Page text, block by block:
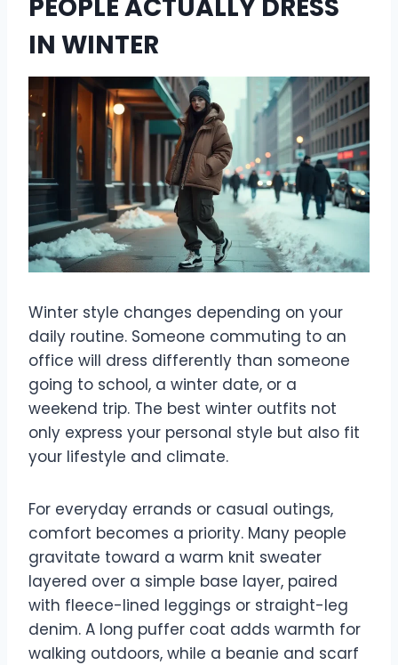
PEOPLE ACTUALLY DRESS
IN WINTER
Winter style changes depending on your
daily routine. Someone commuting to an
office will dress differently than someone
going to school, a winter date, or a
weekend trip. The best winter outfits not
only express your personal style but also fit
your lifestyle and climate.
For everyday errands or casual outings,
comfort becomes a priority. Many people
gravitate toward a warm knit sweater
layered over a simple base layer, paired
with fleece-lined leggings or straight-leg
denim. A long puffer coat adds warmth for
walking outdoors, while a beanie and scarf